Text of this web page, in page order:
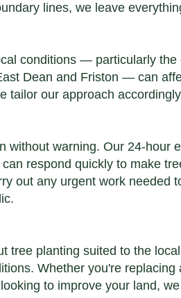
lines, we leave
conditions — particularly the
Dean and Friston — can
tailor our approach
without warning. Our 24-hour
respond quickly to make
out any urgent work needed
tree planting suited to the local
Whether you're replacing
to improve your land,